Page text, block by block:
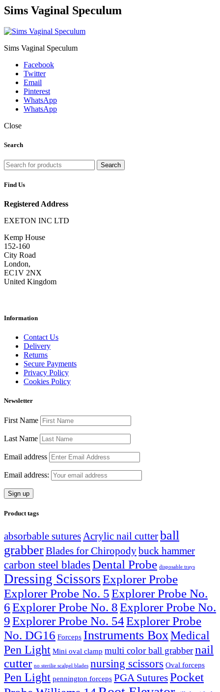
Sims Vaginal Speculum
Sims Vaginal Speculum
Facebook
Twitter
Email
Pinterest
WhatsApp
WhatsApp
Close
Search
Search
Find Us
Registered Address
EXETON INC LTD
Kemp House
152-160
City Road
London,
EC1V 2NX
United Kingdom
Information
Contact Us
Delivery
Returns
Secure Payments
Privacy Policy
Cookies Policy
Newsletter
First Name
Last Name
Email address
Email address:
Product tags
absorbable suturesAcrylic nail cutterball
grabberBlades for Chiropodybuck hammer
carbon steel blades Dental Probe disposable trays
Dressing ScissorsExplorer Probe
Explorer Probe No. 5Explorer Probe No.
6Explorer Probe No. 8Explorer Probe No.
9Explorer Probe No. 54Explorer Probe
No. DG16 Forceps Instruments BoxMedical
Pen Light Mini oval clamp multi color ball grabbernail
cutter no sterilie scalpel blades nursing scissors Oval forceps
Pen Light pennington forceps PGA SuturesPocket